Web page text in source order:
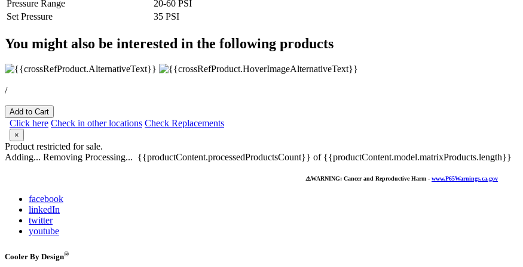
Pressure Range
20-60 PSI
Set Pressure
35 PSI
You might also be interested in the following products
/
Add to Cart
Click here Check in other locations Check Replacements
×
Product restricted for sale.
Adding... Removing Processing... {{productContent.processedProductsCount}} of {{productContent.model.matrixProducts.length}}
⚠️WARNING: Cancer and Reproductive Harm - www.P65Warnings.ca.gov
facebook
linkedIn
twitter
youtube
Cooler By Design®